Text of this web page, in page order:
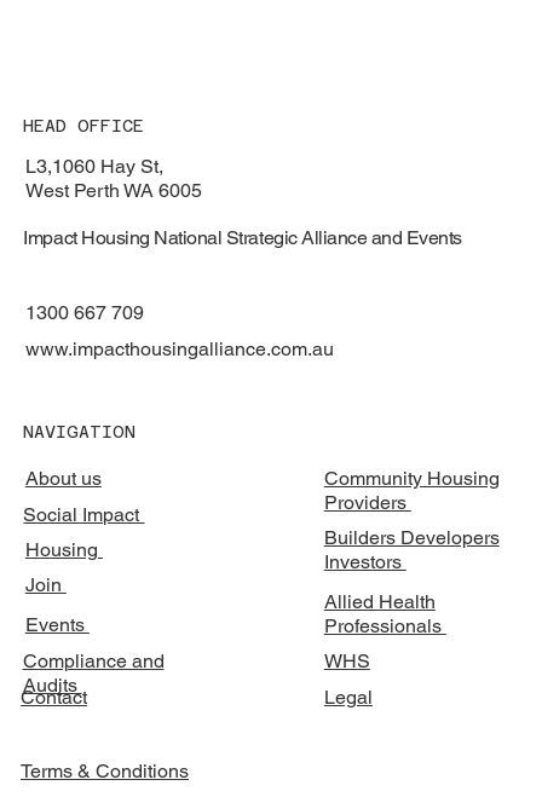
NAVIGATION
Impact Housing National Strategic Alliance and Events
About us
1300 667 709
HEAD OFFICE
Events
L3,1060 Hay St,
West Perth WA 6005
Join
Social Impact
www.impacthousingalliance.com.au
Housing
Contact
Community Housing
Providers
Builders Developers
Investors
Allied Health
Professionals
Compliance and
Audits
Legal
WHS
Terms & Conditions